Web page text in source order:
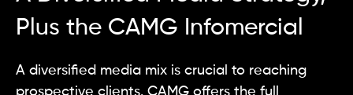
Plus the CAMG Infomercial
A diversified media mix is crucial to reaching